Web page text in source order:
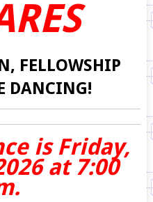
FELLOWSHIP
DANCING!
is Friday,
at 7:00